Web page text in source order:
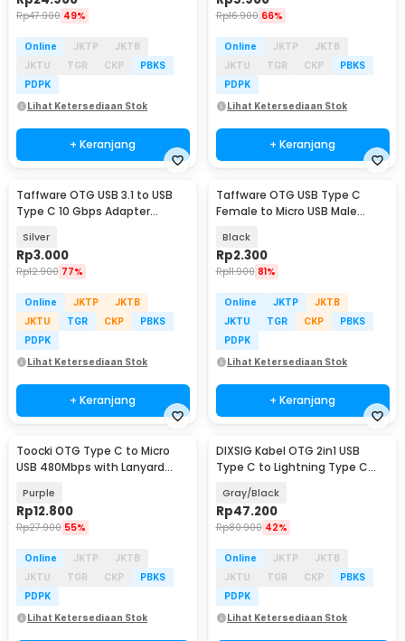
Rp47.900 49%
Online JKTP
JKTB
JKTU
TGR CKP
PBKS
PDPK
Lihat Ketersediaan Stok
+ Keranjang
Rp16.900 66%
Online JKTP
JKTB
JKTU
TGR CKP
PBKS
PDPK
Lihat Ketersediaan Stok
+ Keranjang
Taffware OTG USB 3.1 to USB
Type C 10 Gbps Adapter
Silver
Rp3.000
Rp12.900 77%
Online JKTP
JKTB
JKTU
TGR CKP
PBKS
PDPK
Lihat Ketersediaan Stok
+ Keranjang
Taffware OTG USB Type C
Female to Micro USB Male
Black
Rp2.300
Rp11.900 81%
Online JKTP
JKTB
JKTU
TGR CKP
PBKS
PDPK
Lihat Ketersediaan Stok
+ Keranjang
Toocki OTG Type C to Micro
USB 480Mbps with Lanyard
JG05
Purple
Rp12.800
Rp27.900 55%
Online JKTP
JKTB
JKTU
TGR CKP
PBKS
PDPK
Lihat Ketersediaan Stok
DIXSIG Kabel OTG 2in1 USB
Type C to Lightning Type C
Gray/Black
Rp47.200
Rp80.900 42%
Online JKTP
JKTB
JKTU
TGR CKP
PBKS
PDPK
Lihat Ketersediaan Stok